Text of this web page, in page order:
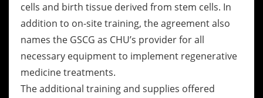
cells and birth tissue derived from stem cells. In
addition to on-site training, the agreement also
names the GSCG as CHU’s provider for all
necessary equipment to implement regenerative
medicine treatments.
The additional training and supplies offered